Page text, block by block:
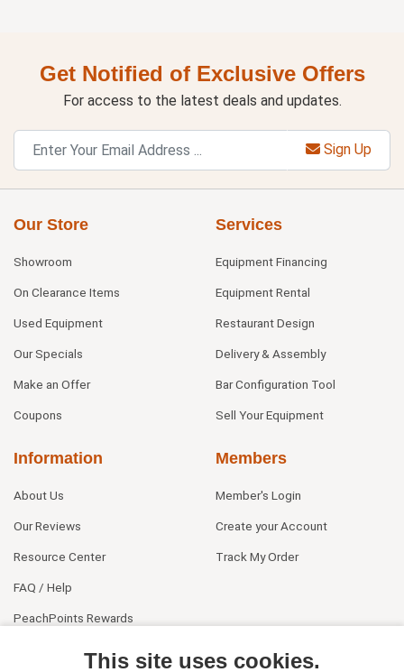
Get Notified of Exclusive Offers
For access to the latest deals and updates.
Sign Up
Our Store
Showroom
On Clearance Items
Used Equipment
Our Specials
Make an Offer
Coupons
Services
Equipment Financing
Equipment Rental
Restaurant Design
Delivery & Assembly
Bar Configuration Tool
Sell Your Equipment
Information
About Us
Our Reviews
Resource Center
FAQ / Help
PeachPoints Rewards
Members
Member's Login
Create your Account
Track My Order
This site uses cookies.